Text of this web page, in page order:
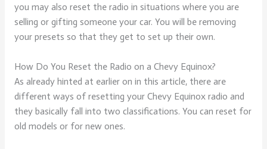
you may also reset the radio in situations where you are
selling or gifting someone your car. You will be removing
your presets so that they get to set up their own.
How Do You Reset the Radio on a Chevy Equinox?
As already hinted at earlier on in this article, there are
different ways of resetting your Chevy Equinox radio and
they basically fall into two classifications. You can reset for
old models or for new ones.